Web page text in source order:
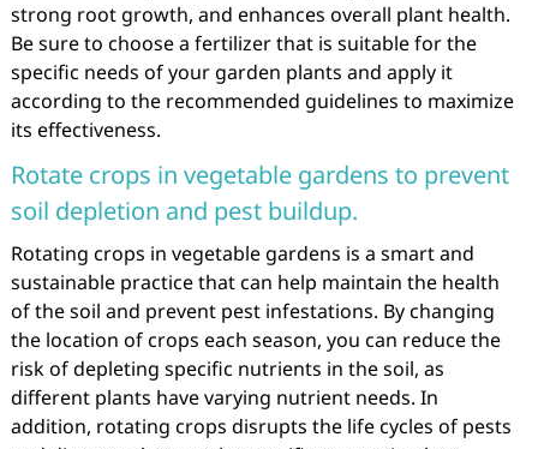
strong root growth, and enhances overall plant health.
Be sure to choose a fertilizer that is suitable for the
specific needs of your garden plants and apply it
according to the recommended guidelines to maximize
its effectiveness.
Rotate crops in vegetable gardens to prevent
soil depletion and pest buildup.
Rotating crops in vegetable gardens is a smart and
sustainable practice that can help maintain the health
of the soil and prevent pest infestations. By changing
the location of crops each season, you can reduce the
risk of depleting specific nutrients in the soil, as
different plants have varying nutrient needs. In
addition, rotating crops disrupts the life cycles of pests